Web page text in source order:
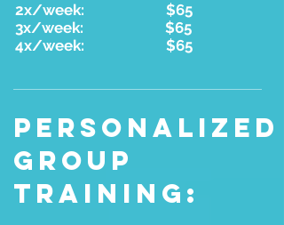
PERSONALIZED
GROUP
TRAINING:
2x/week: $65
3x/week: $65
4x/week: $65